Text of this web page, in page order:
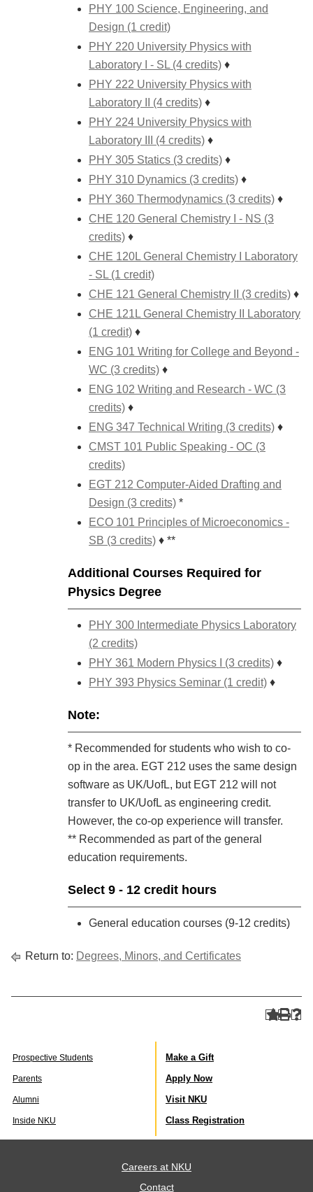
PHY 100 Science, Engineering, and
Design (1 credit)
PHY 220 University Physics with
Laboratory I - SL (4 credits) ♦
PHY 222 University Physics with
Laboratory II (4 credits) ♦
PHY 224 University Physics with
Laboratory III (4 credits) ♦
PHY 305 Statics (3 credits) ♦
PHY 310 Dynamics (3 credits) ♦
PHY 360 Thermodynamics (3 credits) ♦
CHE 120 General Chemistry I - NS (3
credits) ♦
CHE 120L General Chemistry I Laboratory
- SL (1 credit)
CHE 121 General Chemistry II (3 credits) ♦
CHE 121L General Chemistry II Laboratory
(1 credit) ♦
ENG 101 Writing for College and Beyond -
WC (3 credits) ♦
ENG 102 Writing and Research - WC (3
credits) ♦
ENG 347 Technical Writing (3 credits) ♦
CMST 101 Public Speaking - OC (3
credits)
EGT 212 Computer-Aided Drafting and
Design (3 credits) *
ECO 101 Principles of Microeconomics -
SB (3 credits) ♦ **
Additional Courses Required for
Physics Degree
PHY 300 Intermediate Physics Laboratory
(2 credits)
PHY 361 Modern Physics I (3 credits) ♦
PHY 393 Physics Seminar (1 credit) ♦
Note:
* Recommended for students who wish to co-
op in the area. EGT 212 uses the same design
software as UK/UofL, but EGT 212 will not
transfer to UK/UofL as engineering credit.
However, the co-op experience will transfer.
** Recommended as part of the general
education requirements.
Select 9 - 12 credit hours
General education courses (9-12 credits)
Return to: Degrees, Minors, and Certificates
Prospective Students
Parents
Alumni
Inside NKU
Make a Gift
Apply Now
Visit NKU
Class Registration
Careers at NKU
Contact